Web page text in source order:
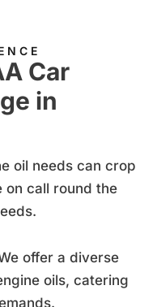
Car
in
oil needs can crop
on call round the
offer a diverse
oils, catering